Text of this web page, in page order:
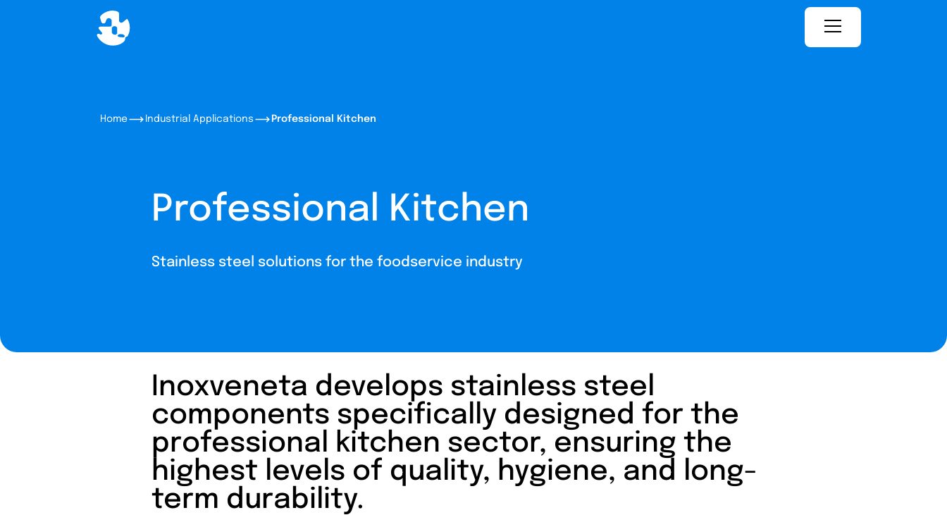
Home Industrial Applications Professional Kitchen
Professional Kitchen
Stainless steel solutions for the foodservice industry
Inoxveneta develops stainless steel
components specifically designed for the
professional kitchen sector, ensuring the
highest levels of quality, hygiene, and long-
term durability.